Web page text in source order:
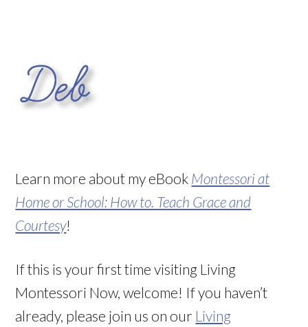
Learn more about my eBook Montessori at
Home or School: How to. Teach Grace and
Courtesy!
If this is your first time visiting Living
Montessori Now, welcome! If you haven’t
already, please join us on our Living